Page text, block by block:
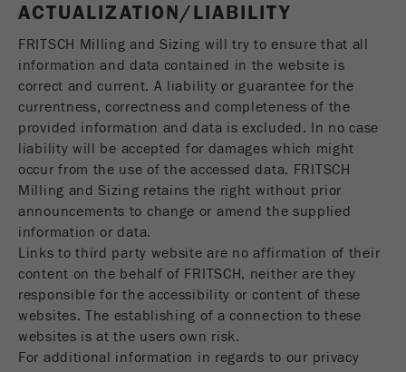
ACTUALIZATION/LIABILITY
FRITSCH Milling and Sizing will try to ensure that all
information and data contained in the website is
correct and current. A liability or guarantee for the
currentness, correctness and completeness of the
provided information and data is excluded. In no case
liability will be accepted for damages which might
occur from the use of the accessed data. FRITSCH
Milling and Sizing retains the right without prior
announcements to change or amend the supplied
information or data.
Links to third party website are no affirmation of their
content on the behalf of FRITSCH, neither are they
responsible for the accessibility or content of these
websites. The establishing of a connection to these
websites is at the users own risk.
For additional information in regards to our privacy